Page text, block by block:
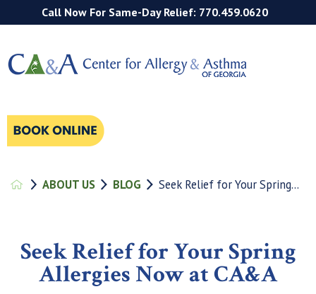
Call Now For Same-Day Relief: 770.459.0620
ABOUT US BLOG Seek Relief for Your Spring...
Seek Relief for Your Spring
Allergies Now at CA&A